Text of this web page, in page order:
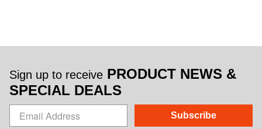
Sign up to receive PRODUCT NEWS &
SPECIAL DEALS
Subscribe